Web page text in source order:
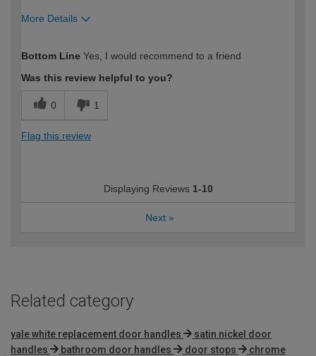
More Details
expertise?
Bottom Line Yes, I would recommend to a friend
Was this review helpful to you?
0 1
Flag this review
Displaying Reviews 1-10
Next »
Related category
yale white replacement door handles
satin nickel door
handles
bathroom door handles door stops
chrome